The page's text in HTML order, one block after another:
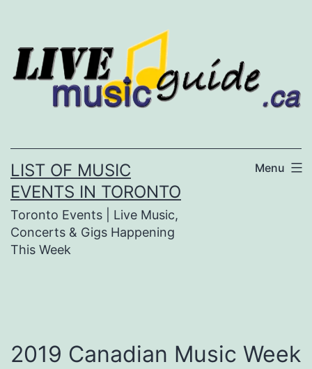
content
LIST OF MUSIC
EVENTS IN TORONTO
Toronto Events | Live Music,
Concerts & Gigs Happening
This Week
Menu
2019 Canadian Music Week